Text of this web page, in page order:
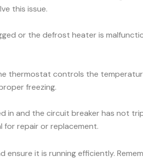
this issue.
or the defrost heater is
thermostat controls the
freezing.
in and the circuit breaker has not
repair or replacement.
it is running efficiently.